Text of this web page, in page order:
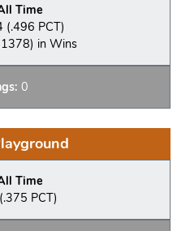
Time
PCT)
in Wins
0
Time
PCT)